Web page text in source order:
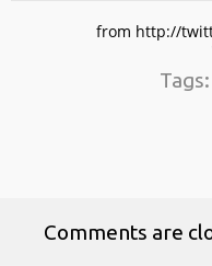
from http://
Tags:
Comments are